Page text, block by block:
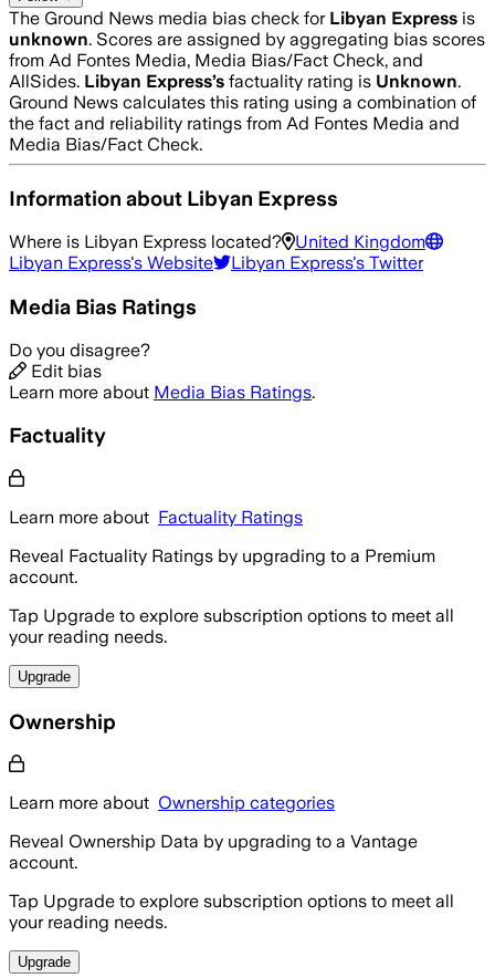
The Ground News media bias check for Libyan Express is
unknown. Scores are assigned by aggregating bias scores
from Ad Fontes Media, Media Bias/Fact Check, and
AllSides. Libyan Express’s factuality rating is Unknown.
Ground News calculates this rating using a combination of
the fact and reliability ratings from Ad Fontes Media and
Media Bias/Fact Check.
Information about Libyan Express
Where is Libyan Express located?
United Kingdom
Libyan Express's Website Libyan Express's Twitter
Media Bias Ratings
Do you disagree?
Edit bias
Learn more about Media Bias Ratings.
Factuality
Learn more about Factuality Ratings
Reveal Factuality Ratings by upgrading to a Premium
account.
Tap Upgrade to explore subscription options to meet all
your reading needs.
Upgrade
Ownership
Learn more about Ownership categories
Reveal Ownership Data by upgrading to a Vantage
account.
Tap Upgrade to explore subscription options to meet all
your reading needs.
Upgrade